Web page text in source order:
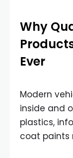
Why
Ever
Modern
inside and
plastics,
coat paints